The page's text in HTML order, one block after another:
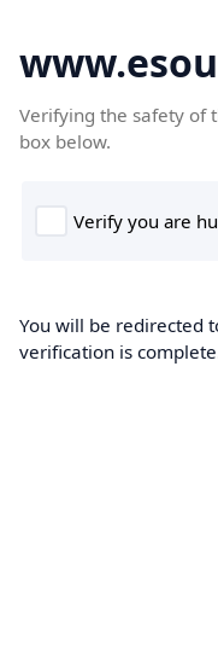
Verifying the safety of
box below.
You will be redirected
verification is